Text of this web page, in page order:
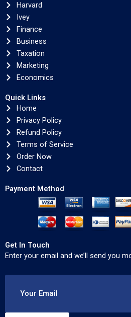
Harvard
Ivey
Finance
Business
Taxation
Marketing
Economics
Quick Links
Home
Privacy Policy
Refund Policy
Terms of Service
Order Now
Contact
Payment Method
Get In Touch
Enter your email and we’ll send you
Your Email